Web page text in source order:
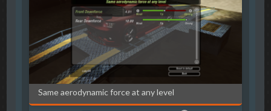
Same aerodynamic force at any level